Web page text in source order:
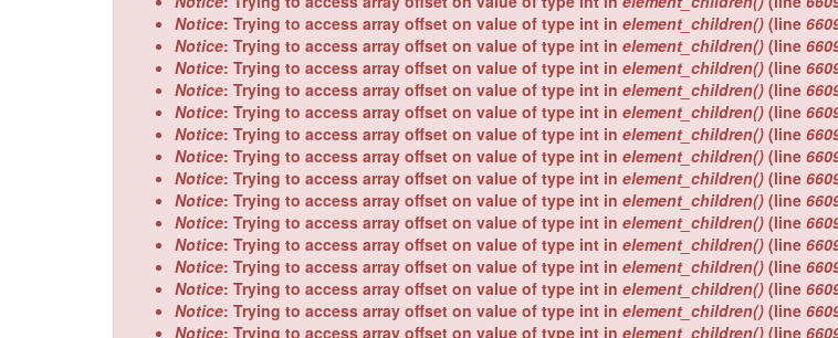
Notice: Trying to access array offset on value of type int in element_children() (line
Notice: Trying to access array offset on value of type int in element_children() (line
Notice: Trying to access array offset on value of type int in element_children() (line
Notice: Trying to access array offset on value of type int in element_children() (line
Notice: Trying to access array offset on value of type int in element_children() (line
Notice: Trying to access array offset on value of type int in element_children() (line
Notice: Trying to access array offset on value of type int in element_children() (line
Notice: Trying to access array offset on value of type int in element_children() (line
Notice: Trying to access array offset on value of type int in element_children() (line
Notice: Trying to access array offset on value of type int in element_children() (line
Notice: Trying to access array offset on value of type int in element_children() (line
Notice: Trying to access array offset on value of type int in element_children() (line
Notice: Trying to access array offset on value of type int in element_children() (line
Notice: Trying to access array offset on value of type int in element_children() (line
Notice: Trying to access array offset on value of type int in element_children() (line